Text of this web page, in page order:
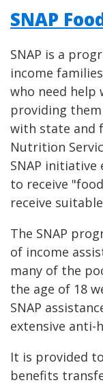
SNAP
SNAP is a
income
who need help
providing
with state and
Nutrition
SNAP initiative
to receive
receive
The SNAP
of income
many of the
the age of 18
SNAP
extensive anti-
It is provided
benefits